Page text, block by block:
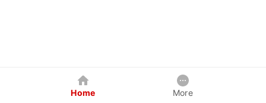
Home More